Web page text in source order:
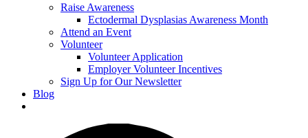
Raise Awareness
Ectodermal Dysplasias Awareness Month
Attend an Event
Volunteer
Volunteer Application
Employer Volunteer Incentives
Sign Up for Our Newsletter
Blog